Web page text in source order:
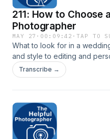
211: How to Choose
Photographer
MAY 27 · 00:09:42 ·TAP TO
What to look for in a
and style to editing and
right choice. Click here for
Safari
Transcribe →